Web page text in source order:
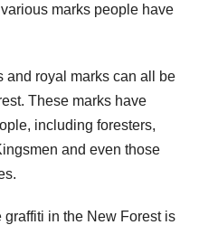
marks people have
and royal marks can all be
These marks have
including foresters,
and even those
in the New Forest is